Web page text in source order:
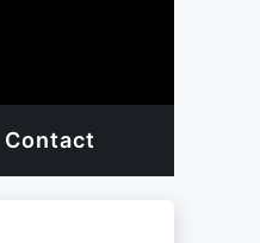
Contact